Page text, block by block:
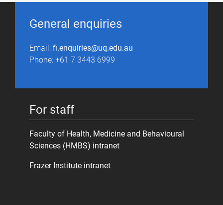
General enquiries
Email: fi.enquiries@uq.edu.au
Phone: +61 7 3443 6999
For staff
Faculty of Health, Medicine and Behavioural
Sciences (HMBS) intranet
Frazer Institute intranet